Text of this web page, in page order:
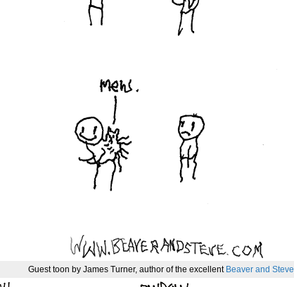
Guest toon by James Turner, author of the excellent Beaver and Steve